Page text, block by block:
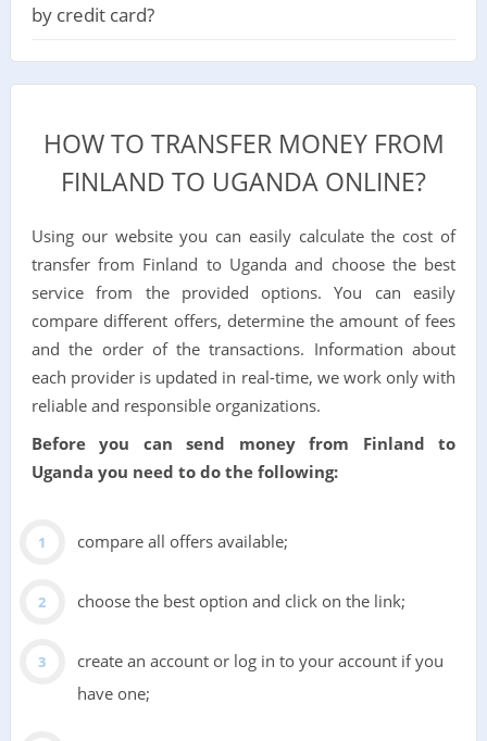
by credit card?
HOW TO TRANSFER MONEY FROM
FINLAND TO UGANDA ONLINE?
Using our website you can easily calculate the cost of
transfer from Finland to Uganda and choose the best
service from the provided options. You can easily
compare different offers, determine the amount of fees
and the order of the transactions. Information about
each provider is updated in real-time, we work only with
reliable and responsible organizations.
Before you can send money from Finland to
Uganda you need to do the following:
compare all offers available;
choose the best option and click on the link;
create an account or log in to your account if you
have one;